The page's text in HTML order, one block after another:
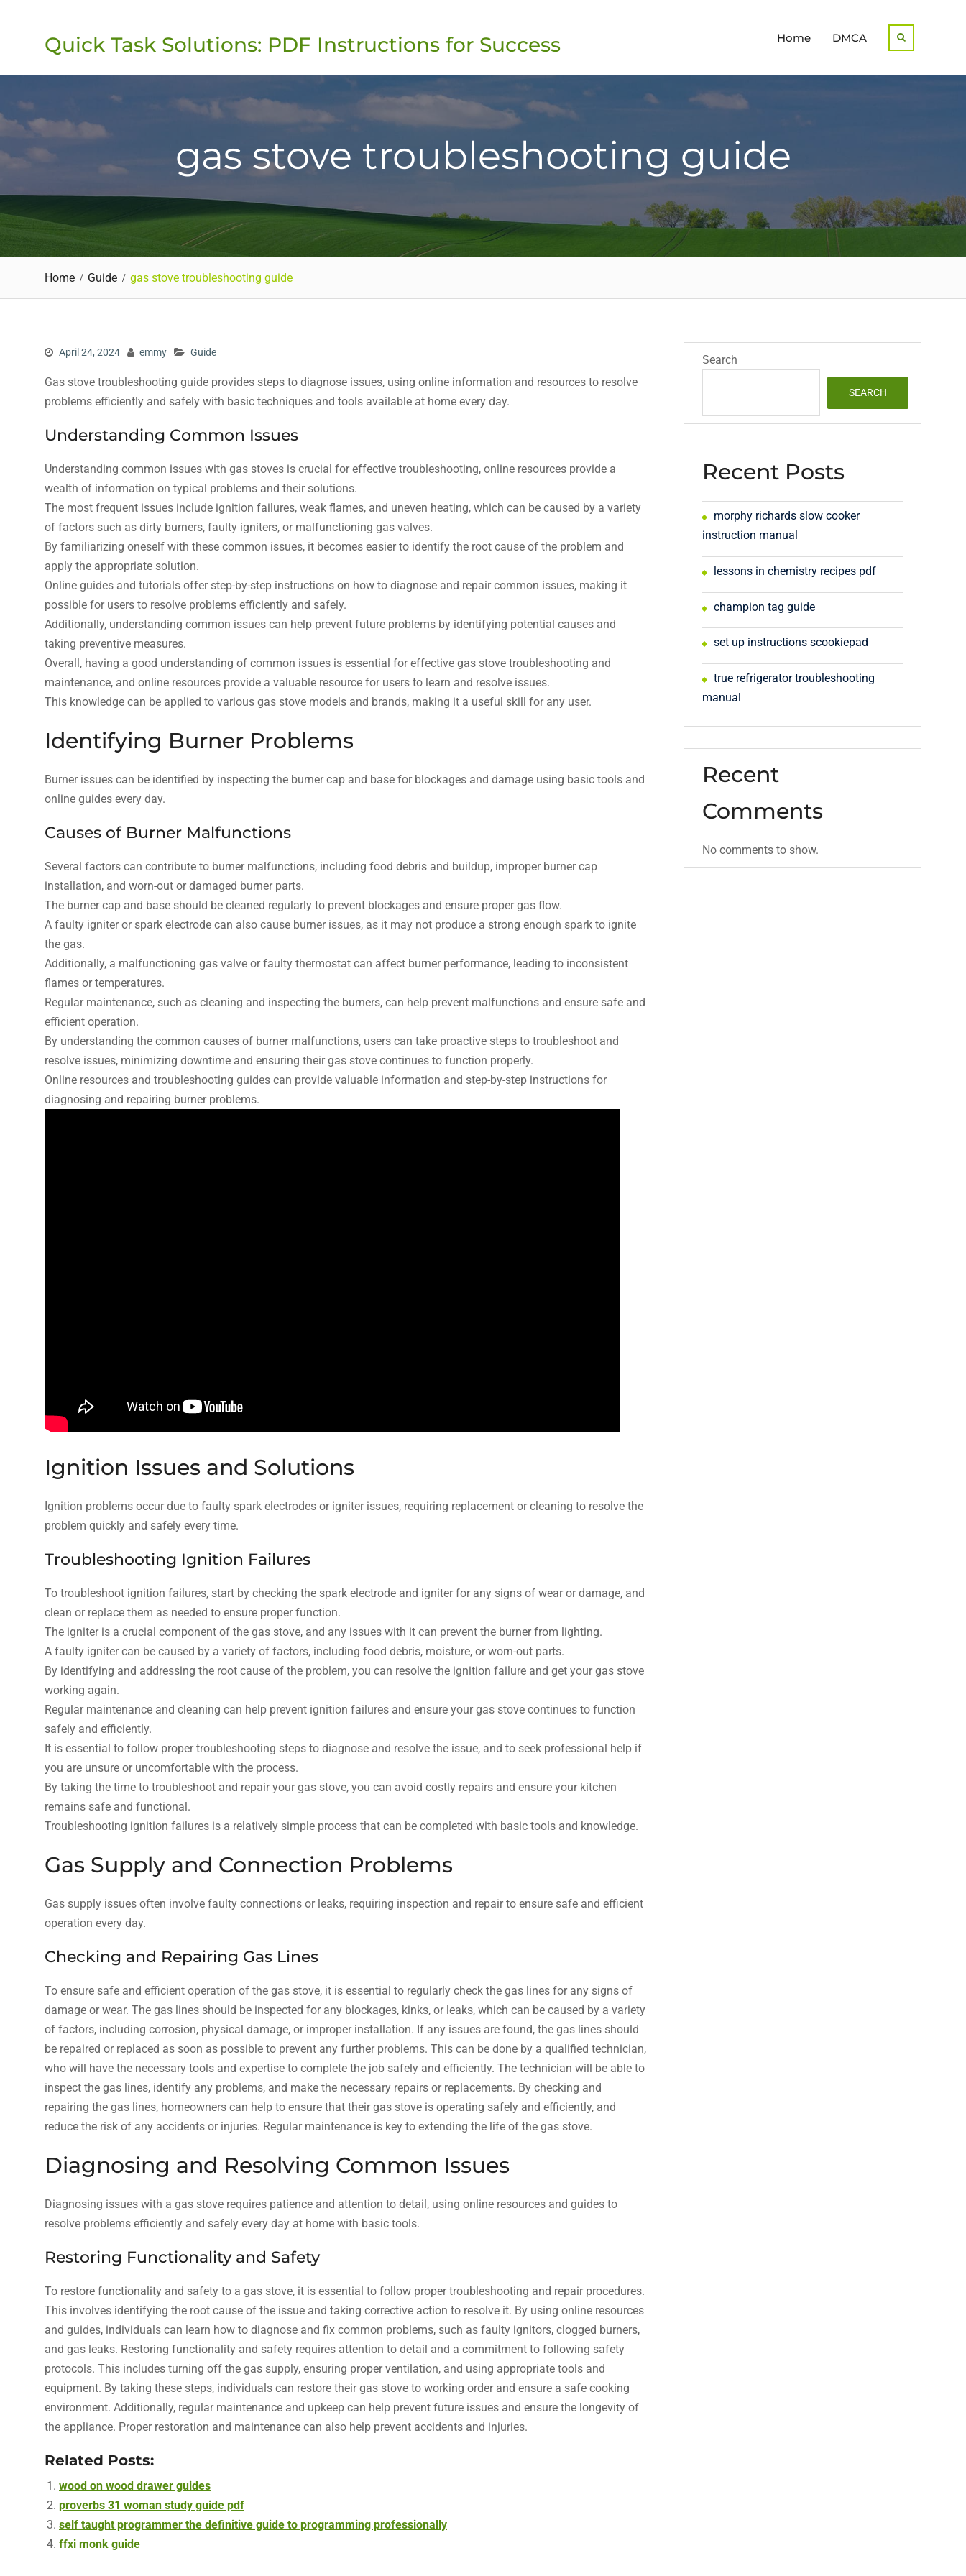
Quick Task Solutions: PDF Instructions for Success Home DMCA
gas stove troubleshooting guide
Home Guide gas stove troubleshooting guide
April 24, 2024 emmy Guide
Gas stove troubleshooting guide provides steps to diagnose issues, using online information and resources to resolve
problems efficiently and safely with basic techniques and tools available at home every day.
Understanding Common Issues
Understanding common issues with gas stoves is crucial for effective troubleshooting, online resources provide a
wealth of information on typical problems and their solutions.
The most frequent issues include ignition failures, weak flames, and uneven heating, which can be caused by a variety
of factors such as dirty burners, faulty igniters, or malfunctioning gas valves.
By familiarizing oneself with these common issues, it becomes easier to identify the root cause of the problem and
apply the appropriate solution.
Online guides and tutorials offer step-by-step instructions on how to diagnose and repair common issues, making it
possible for users to resolve problems efficiently and safely.
Additionally, understanding common issues can help prevent future problems by identifying potential causes and
taking preventive measures.
Overall, having a good understanding of common issues is essential for effective gas stove troubleshooting and
maintenance, and online resources provide a valuable resource for users to learn and resolve issues.
This knowledge can be applied to various gas stove models and brands, making it a useful skill for any user.
Identifying Burner Problems
Burner issues can be identified by inspecting the burner cap and base for blockages and damage using basic tools and
online guides every day.
Causes of Burner Malfunctions
Several factors can contribute to burner malfunctions, including food debris and buildup, improper burner cap
installation, and worn-out or damaged burner parts.
The burner cap and base should be cleaned regularly to prevent blockages and ensure proper gas flow.
A faulty igniter or spark electrode can also cause burner issues, as it may not produce a strong enough spark to ignite
the gas.
Additionally, a malfunctioning gas valve or faulty thermostat can affect burner performance, leading to inconsistent
flames or temperatures.
Regular maintenance, such as cleaning and inspecting the burners, can help prevent malfunctions and ensure safe and
efficient operation.
By understanding the common causes of burner malfunctions, users can take proactive steps to troubleshoot and
resolve issues, minimizing downtime and ensuring their gas stove continues to function properly.
Online resources and troubleshooting guides can provide valuable information and step-by-step instructions for
diagnosing and repairing burner problems.
Ignition Issues and Solutions
Ignition problems occur due to faulty spark electrodes or igniter issues, requiring replacement or cleaning to resolve the
problem quickly and safely every time.
Troubleshooting Ignition Failures
To troubleshoot ignition failures, start by checking the spark electrode and igniter for any signs of wear or damage, and
clean or replace them as needed to ensure proper function.
The igniter is a crucial component of the gas stove, and any issues with it can prevent the burner from lighting.
A faulty igniter can be caused by a variety of factors, including food debris, moisture, or worn-out parts.
By identifying and addressing the root cause of the problem, you can resolve the ignition failure and get your gas stove
working again.
Regular maintenance and cleaning can help prevent ignition failures and ensure your gas stove continues to function
safely and efficiently.
It is essential to follow proper troubleshooting steps to diagnose and resolve the issue, and to seek professional help if
you are unsure or uncomfortable with the process.
By taking the time to troubleshoot and repair your gas stove, you can avoid costly repairs and ensure your kitchen
remains safe and functional.
Troubleshooting ignition failures is a relatively simple process that can be completed with basic tools and knowledge.
Gas Supply and Connection Problems
Gas supply issues often involve faulty connections or leaks, requiring inspection and repair to ensure safe and efficient
operation every day.
Checking and Repairing Gas Lines
To ensure safe and efficient operation of the gas stove, it is essential to regularly check the gas lines for any signs of
damage or wear. The gas lines should be inspected for any blockages, kinks, or leaks, which can be caused by a variety
of factors, including corrosion, physical damage, or improper installation. If any issues are found, the gas lines should
be repaired or replaced as soon as possible to prevent any further problems. This can be done by a qualified technician,
who will have the necessary tools and expertise to complete the job safely and efficiently. The technician will be able to
inspect the gas lines, identify any problems, and make the necessary repairs or replacements. By checking and
repairing the gas lines, homeowners can help to ensure that their gas stove is operating safely and efficiently, and
reduce the risk of any accidents or injuries. Regular maintenance is key to extending the life of the gas stove.
Diagnosing and Resolving Common Issues
Diagnosing issues with a gas stove requires patience and attention to detail, using online resources and guides to
resolve problems efficiently and safely every day at home with basic tools.
Restoring Functionality and Safety
To restore functionality and safety to a gas stove, it is essential to follow proper troubleshooting and repair procedures.
This involves identifying the root cause of the issue and taking corrective action to resolve it. By using online resources
and guides, individuals can learn how to diagnose and fix common problems, such as faulty ignitors, clogged burners,
and gas leaks. Restoring functionality and safety requires attention to detail and a commitment to following safety
protocols. This includes turning off the gas supply, ensuring proper ventilation, and using appropriate tools and
equipment. By taking these steps, individuals can restore their gas stove to working order and ensure a safe cooking
environment. Additionally, regular maintenance and upkeep can help prevent future issues and ensure the longevity of
the appliance. Proper restoration and maintenance can also help prevent accidents and injuries.
Related Posts:
wood on wood drawer guides
proverbs 31 woman study guide pdf
self taught programmer the definitive guide to programming professionally
ffxi monk guide
Search
SEARCH
Recent Posts
morphy richards slow cooker
instruction manual
lessons in chemistry recipes pdf
champion tag guide
set up instructions scookiepad
true refrigerator troubleshooting
manual
Recent
Comments
No comments to show.